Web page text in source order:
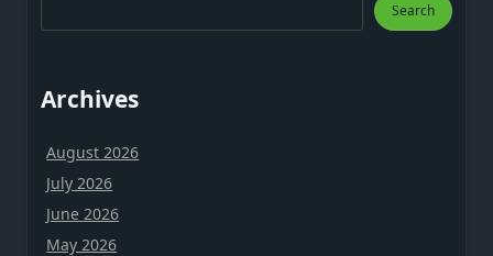
Search
Archives
August 2026
July 2026
June 2026
May 2026